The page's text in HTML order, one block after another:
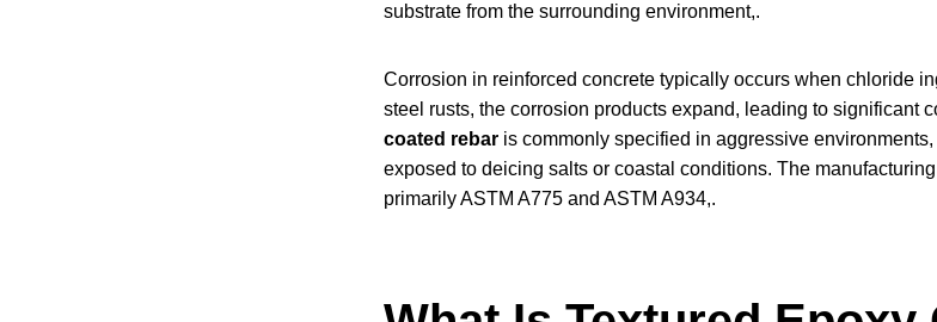
substrate from the surrounding environment,.
Corrosion in reinforced concrete typically occurs when chloride
steel rusts, the corrosion products expand, leading to significant
coated rebaris commonly specified in aggressive
exposed to deicing salts or coastal conditions. The
primarily ASTM A775 and ASTM A934,.